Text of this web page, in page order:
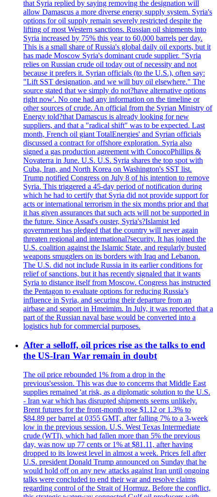
that Syria replied by saying removing the designation will
allow Damascus a more diverse energy supply system. Syria's
options for oil supply remain severely restricted despite the
lifting of most Western sanctions. Russian oil shipments into
Syria increased by 75% this year to 60,000 barrels per day.
This is a small share of Russia's global daily oil exports, but it
has made Moscow Syria's dominant crude supplier. "Syria
relies on Russian crude oil today out of necessity and not
because it prefers it. Syrian officials (to the U.S.), often say:
"Lift SST designation, and we will buy oil elsewhere." The
source stated that we simply do not?have alternative options
right now'. No one had any information on the timeline or
other sources of crude. An official from the Syrian Ministry of
Energy told?that Damascus is already looking for new
suppliers, and that a "radical shift" was to be expected. Last
month, French oil giant TotalEnergies' and Syrian officials
discussed a contract for offshore exploration. Syria also
signed a gas production agreement with ConocoPhillips &
Novaterra in June. U.S. U.S. Syria shares the top spot with
Cuba, Iran, and North Korea on Washington's SST list.
Trump notified Congress on July 8 of his intention to remove
Syria. This triggered a 45-day period of notification during
which he had to certify that Syria did not provide support for
acts or international terrorism in the six months prior and that
it has given assurances that such acts will not be supported in
the future. Since Assad's ouster, Syria's?Islamist led
government has pledged that the country will never again
threaten regional and international?security. It has joined the
U.S. coalition against the Islamic State, and regularly busted
weapons smugglers on its borders with Iraq and Lebanon.
The U.S. did not include Russia in its earlier conditions for
relief of sanctions, but it has recently signaled that it wants
Syria to distance itself from Moscow. Congress has instructed
the Pentagon to evaluate options for reducing Russia’s
influence in Syria, and securing their departure from an
airbase and seaport in Hmeimim. In July, it was reported that a
part of the Russian naval base would be converted into a
logistics hub for commercial purposes.
After a selloff, oil prices rise as the talks to end
the US-Iran War remain in doubt
The oil price rebounded 1% from a drop in the
previous'session. This was due to concerns that Middle East
supplies remained 'at risk, as a diplomatic solution to the U.S.
- Iran war which has disrupted shipments seems unlikely.
Brent futures for the front-month rose $1.12 or 1.3% to
$84.89 per barrel at 0355 GMT, after falling 7% to a 3-week
low in the previous session. U.S. West Texas Intermediate
crude (WTI), which had fallen more than 5% the previous
day, was now up 77 cents or 1% at $81.11, after having
dropped to its lowest level in almost a week. Prices fell after
U.S. president Donald Trump announced on Sunday that he
would hold off on any new attacks against Iran until ongoing
talks were concluded to end their war and resolve claims
regarding control of the Strait of Hormuz. Before the conflict,